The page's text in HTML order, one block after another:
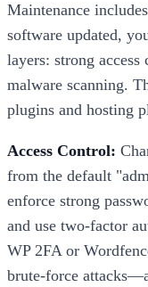
Maintenance
software updated,
layers: strong
malware scanning.
plugins and hosting
Access Control:
from the default
enforce strong
and use two-factor
WP 2FA or
brute-force